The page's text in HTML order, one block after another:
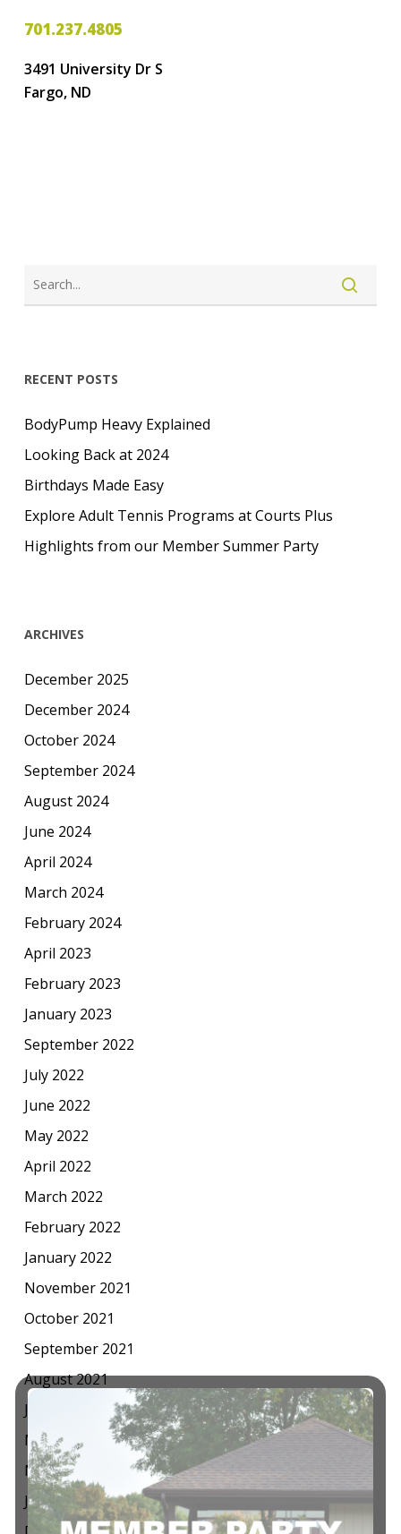
701.237.4805
3491 University Dr S
Fargo, ND
RECENT POSTS
BodyPump Heavy Explained
Looking Back at 2024
Birthdays Made Easy
Explore Adult Tennis Programs at Courts Plus
Highlights from our Member Summer Party
ARCHIVES
December 2025
December 2024
October 2024
September 2024
August 2024
June 2024
April 2024
March 2024
February 2024
April 2023
February 2023
January 2023
September 2022
July 2022
June 2022
May 2022
April 2022
March 2022
February 2022
January 2022
November 2021
October 2021
September 2021
August 2021
July 2021
May 2021
March 2021
January 2021